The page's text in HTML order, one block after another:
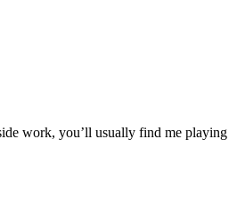
work, you’ll usually find me playing